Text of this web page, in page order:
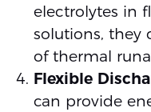
electrolytes in
solutions, they
of thermal
Flexible
can provide